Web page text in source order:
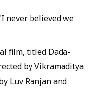
never believed we
film, titled Dada-
by Vikramaditya
Luv Ranjan and